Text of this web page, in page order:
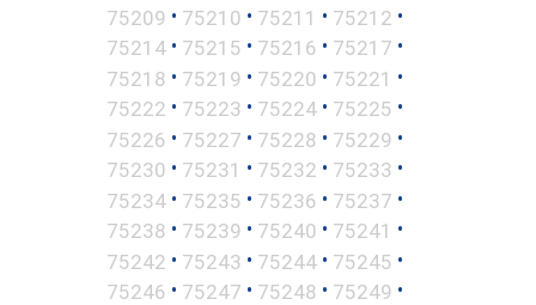
75209 • 75210 • 75211 • 75212 •
75214 • 75215 • 75216 • 75217 •
75218 • 75219 • 75220 • 75221 •
75222 • 75223 • 75224 • 75225 •
75226 • 75227 • 75228 • 75229 •
75230 • 75231 • 75232 • 75233 •
75234 • 75235 • 75236 • 75237 •
75238 • 75239 • 75240 • 75241 •
75242 • 75243 • 75244 • 75245 •
75246 • 75247 • 75248 • 75249 •